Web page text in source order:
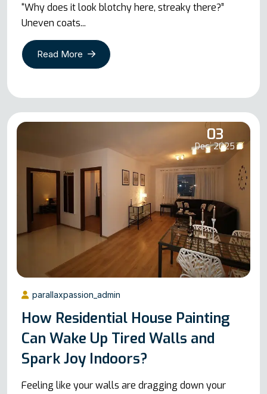
“Why does it look blotchy here, streaky there?”
Uneven coats...
Read More
03
Dec, 2025
parallaxpassion_admin
How Residential House Painting
Can Wake Up Tired Walls and
Spark Joy Indoors?
Feeling like your walls are dragging down your